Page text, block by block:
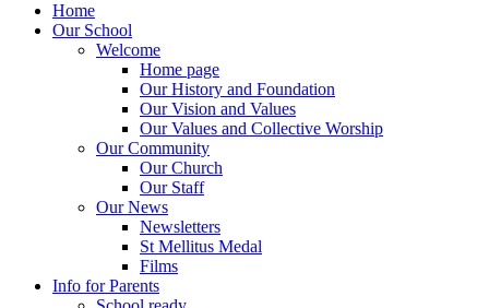
Home
Our School
Welcome
Home page
Our History and Foundation
Our Vision and Values
Our Values and Collective Worship
Our Community
Our Church
Our Staff
Our News
Newsletters
St Mellitus Medal
Films
Info for Parents